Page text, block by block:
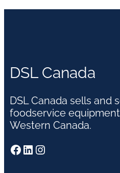
DSL Canada
DSL Canada sells and
foodservice
Western Canada.
Facebook LinkedIn Instagram